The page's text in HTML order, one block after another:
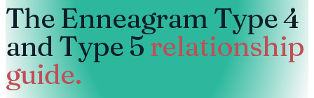
The Enneagram Type 4
and Type 5relationship
guide.